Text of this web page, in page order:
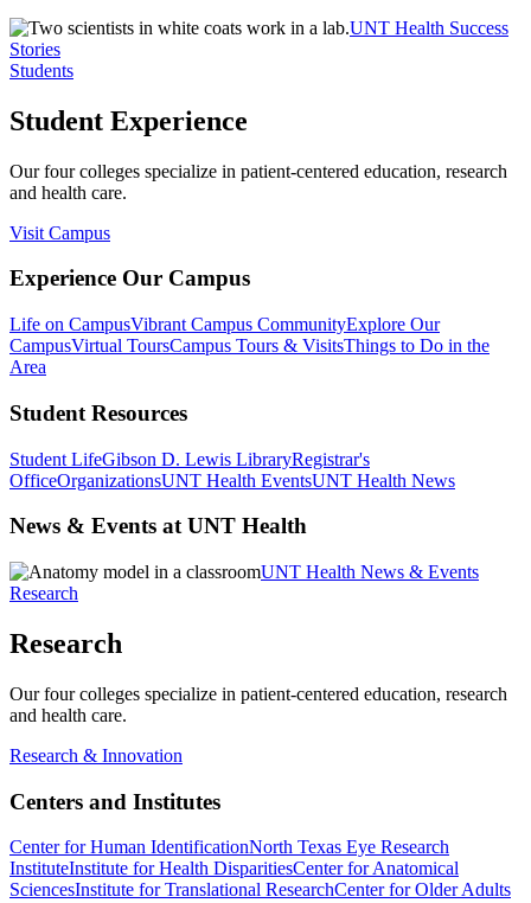
UNT Health Success
Stories
Students
Student Experience
Our four colleges specialize in patient-centered education, research
and health care.
Visit Campus
Experience Our Campus
Life on CampusVibrant Campus CommunityExplore Our
CampusVirtual ToursCampus Tours & VisitsThings to Do in the
Area
Student Resources
Student LifeGibson D. Lewis LibraryRegistrar's
OfficeOrganizationsUNT Health EventsUNT Health News
News & Events at UNT Health
UNT Health News & Events
Research
Research
Our four colleges specialize in patient-centered education, research
and health care.
Research & Innovation
Centers and Institutes
Center for Human IdentificationNorth Texas Eye Research
InstituteInstitute for Health DisparitiesCenter for Anatomical
SciencesInstitute for Translational ResearchCenter for Older Adults